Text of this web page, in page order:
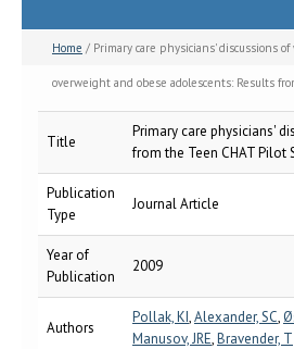
Home / Primary care physicians' discussions
overweight and obese adolescents: Results
Title
Primary care physicians'
from the Teen CHAT Pilot
Publication
Type
Journal Article
Year of
Publication
2009
Authors
Pollak, KI,Alexander, SC,
Manusov, JRE,Bravender, T